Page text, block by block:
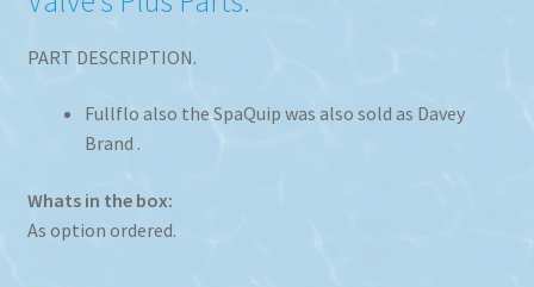
PART DESCRIPTION.
Fullflo also the SpaQuip was also sold as Davey
Brand .
Whats in the box:
As option ordered.